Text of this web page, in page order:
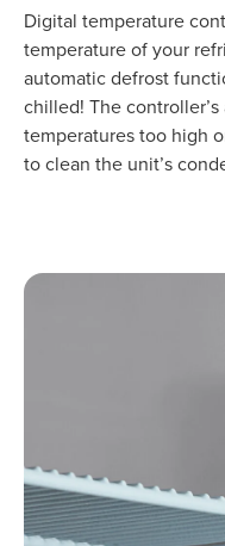
Digital temperature
temperature of your
automatic defrost
chilled! The
temperatures too high
to clean the unit’s